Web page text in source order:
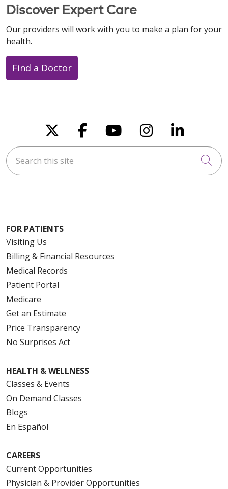
Discover Expert Care
Our providers will work with you to make a plan for your
health.
Find a Doctor
Follow us on X
Follow us on
Follow us on
Follow us
Follow
Search this site
FOR PATIENTS
Visiting Us
Billing & Financial Resources
Medical Records
Patient Portal
Medicare
Get an Estimate
Price Transparency
No Surprises Act
HEALTH & WELLNESS
Classes & Events
On Demand Classes
Blogs
En Español
CAREERS
Current Opportunities
Physician & Provider Opportunities